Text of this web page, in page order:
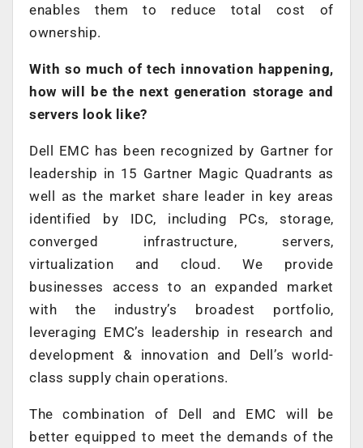
enables them to reduce total cost of
ownership.
With so much of tech innovation happening,
how will be the next generation storage and
servers look like?
Dell EMC has been recognized by Gartner for
leadership in 15 Gartner Magic Quadrants as
well as the market share leader in key areas
identified by IDC, including PCs, storage,
converged infrastructure, servers,
virtualization and cloud. We provide
businesses access to an expanded market
with the industry’s broadest portfolio,
leveraging EMC’s leadership in research and
development & innovation and Dell’s world-
class supply chain operations.
The combination of Dell and EMC will be
better equipped to meet the demands of the